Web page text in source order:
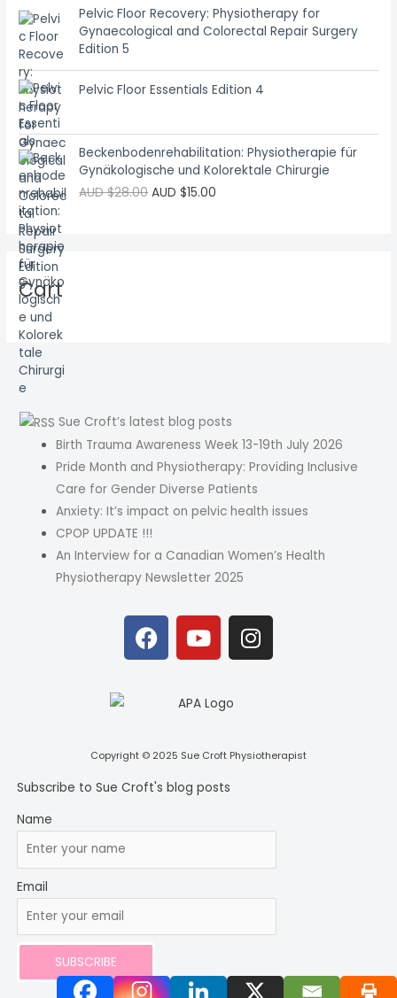
Pelvic Floor Recovery: Physiotherapy for
Gynaecological and Colorectal Repair Surgery
Edition 5
Pelvic Floor Essentials Edition 4
Beckenbodenrehabilitation: Physiotherapie für
Gynäkologische und Kolorektale Chirurgie
AUD $28.00 AUD $15.00
Cart
Sue Croft’s latest blog posts
Birth Trauma Awareness Week 13-19th July 2026
Pride Month and Physiotherapy: Providing Inclusive
Care for Gender Diverse Patients
Anxiety: It’s impact on pelvic health issues
CPOP UPDATE !!!
An Interview for a Canadian Women’s Health
Physiotherapy Newsletter 2025
F
a
c
o
k
Y
o
u
t
u
e
I
n
s
r
Copyright © 2025 Sue Croft Physiotherapist
Subscribe to Sue Croft's blog posts
Name
Email